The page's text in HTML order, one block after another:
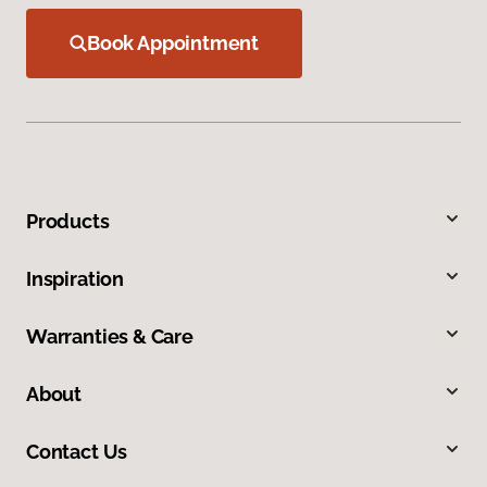
Book Appointment
Products
Inspiration
Warranties & Care
About
Contact Us